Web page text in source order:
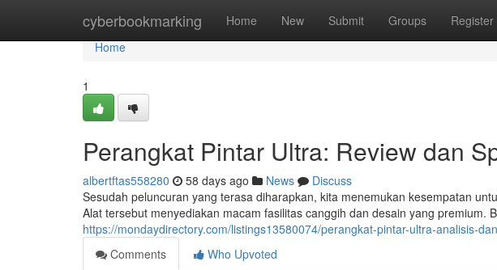
cyberbookmarking Home New Submit Groups Register
Home
Home
1
Perangkat Pintar Ultra: Review dan
albertftas558280 58 days ago News
Discuss
Sesudah peluncuran yang terasa diharapkan, kita menemukan kesempatan
Alat tersebut menyediakan macam fasilitas canggih dan desain yang premium.
https://mondaydirectory.com/listings13580074/perangkat-pintar-ultra-analisis-
Comments
Who Upvoted